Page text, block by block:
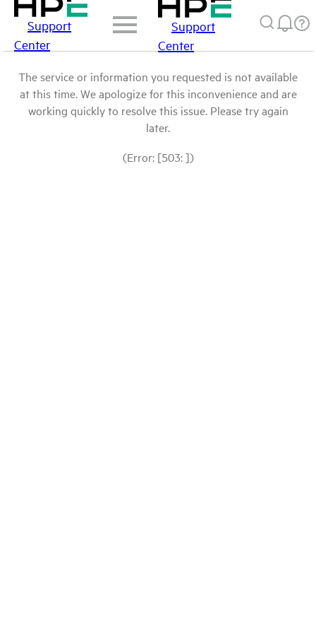
Support
Center
Support
Center
The service or information you requested is not available
at this time. We apologize for this inconvenience and are
working quickly to resolve this issue. Please try again
later.
(Error: [503: ])